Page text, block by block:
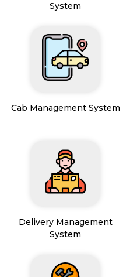
System
Cab Management System
Delivery Management
System